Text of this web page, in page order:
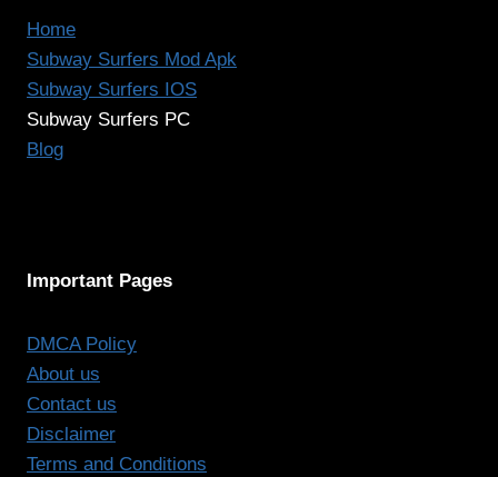
Home
Subway Surfers Mod Apk
Subway Surfers IOS
Subway Surfers PC
Blog
Important Pages
DMCA Policy
About us
Contact us
Disclaimer
Terms and Conditions